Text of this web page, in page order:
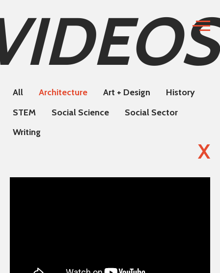
All Architecture Art + Design
History
STEM
Social Science
Social Sector
Writing
X